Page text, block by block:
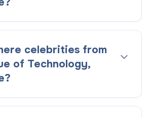
celebrities from
of Technology,